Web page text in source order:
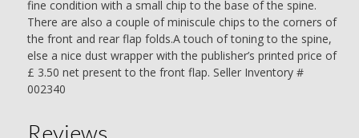
fine condition with a small chip to the base of the spine.
There are also a couple of miniscule chips to the corners of
the front and rear flap folds.A touch of toning to the spine,
else a nice dust wrapper with the publisher’s printed price of
£ 3.50 net present to the front flap. Seller Inventory #
002340
Reviews